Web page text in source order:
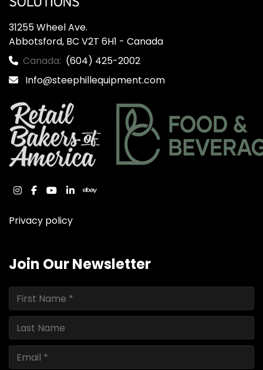
31255 Wheel Ave.
Abbotsford, BC V2T 6H1 - Canada
Canada: (604) 425-2002
Info@steephillequipment.com
instagram
facebook
youtube
linkedinebay
Privacy policy
Join Our Newsletter